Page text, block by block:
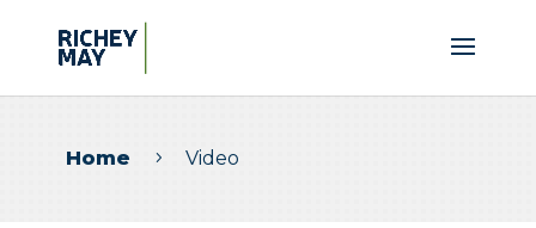
Home 5 Video